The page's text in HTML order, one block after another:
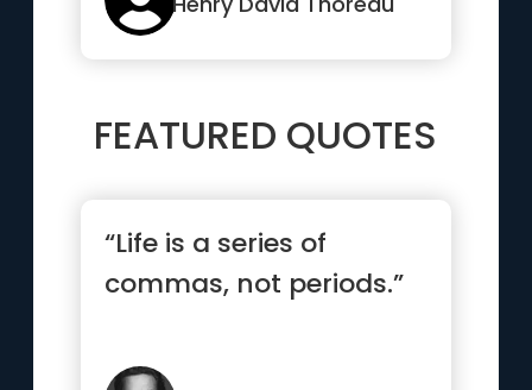
FEATURED QUOTES
“Life is a series of
commas, not periods.”